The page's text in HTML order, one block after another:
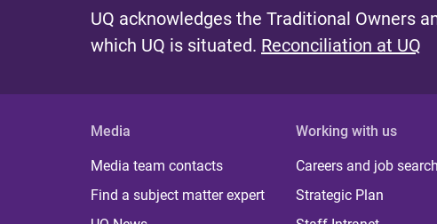
UQ acknowledges the Traditional Owners
which UQ is situated. Reconciliation at UQ
Media
Media team contacts
Find a subject matter expert
Working with us
Careers and job search
Strategic Plan